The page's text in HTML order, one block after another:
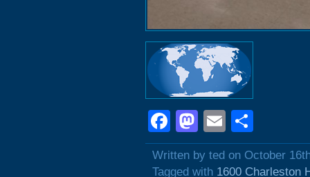
Facebook
Mastodon
Email
Written by ted on October
Tagged with 1600 Charleston